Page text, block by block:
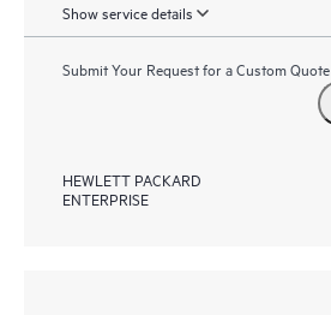
Show service details
Submit Your Request for a Custom Quote
HEWLETT PACKARD
ENTERPRISE